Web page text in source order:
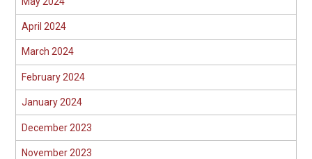
April 2024
March 2024
February 2024
January 2024
December 2023
November 2023